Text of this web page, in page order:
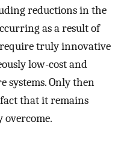
reductions in the
as a result of
truly innovative
low-cost and
systems. Only then
that it remains
overcome.